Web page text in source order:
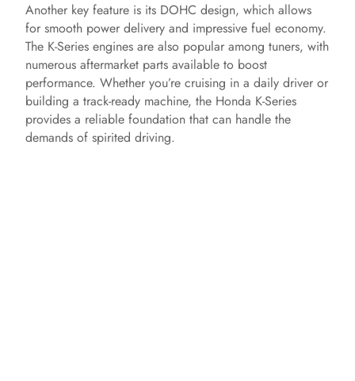
Another key feature is its DOHC design, which allows
for smooth power delivery and impressive fuel economy.
The K-Series engines are also popular among tuners, with
numerous aftermarket parts available to boost
performance. Whether you’re cruising in a daily driver or
building a track-ready machine, the Honda K-Series
provides a reliable foundation that can handle the
demands of spirited driving.